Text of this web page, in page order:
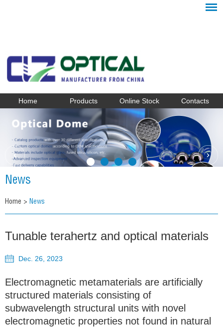
Home Products Online Stock Contacts
News
Home > News
Tunable terahertz and optical materials
Dec. 26, 2023
Electromagnetic metamaterials are artificially
structured materials consisting of
subwavelength structural units with novel
electromagnetic properties not found in natural